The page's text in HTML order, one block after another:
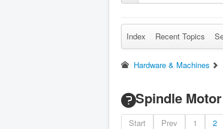
Index Recent Topics
Hardware & Machines
Spindle
Start Prev 1 2